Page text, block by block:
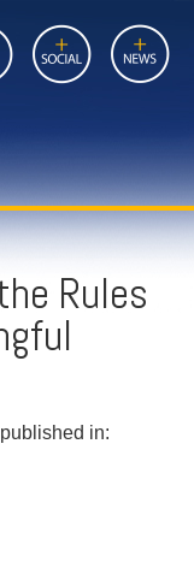
Social News
Link
to
Rules
in: